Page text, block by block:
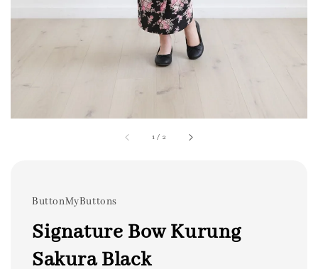
1 / 2
ButtonMyButtons
Signature Bow Kurung
Sakura Black